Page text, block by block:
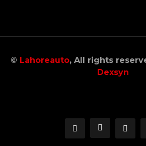
© Lahoreauto, All rights
Dexsyn